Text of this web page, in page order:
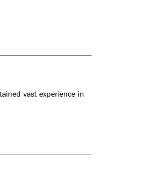
vast experience in